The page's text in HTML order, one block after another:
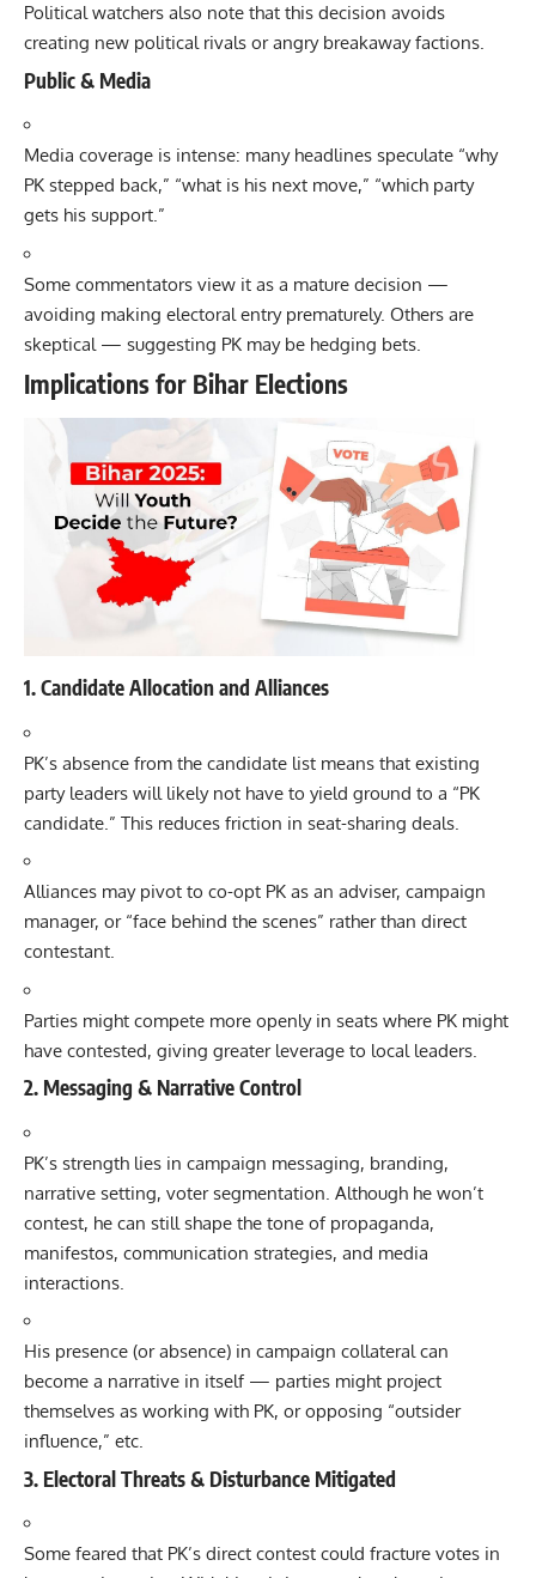
Political watchers also note that this decision avoids
creating new political rivals or angry breakaway factions.
Public & Media
Media coverage is intense: many headlines speculate “why
PK stepped back,” “what is his next move,” “which party
gets his support.”
Some commentators view it as a mature decision —
avoiding making electoral entry prematurely. Others are
skeptical — suggesting PK may be hedging bets.
Implications for Bihar Elections
1. Candidate Allocation and Alliances
PK’s absence from the candidate list means that existing
party leaders will likely not have to yield ground to a “PK
candidate.” This reduces friction in seat-sharing deals.
Alliances may pivot to co-opt PK as an adviser, campaign
manager, or “face behind the scenes” rather than direct
contestant.
Parties might compete more openly in seats where PK might
have contested, giving greater leverage to local leaders.
2. Messaging & Narrative Control
PK’s strength lies in campaign messaging, branding,
narrative setting, voter segmentation. Although he won’t
contest, he can still shape the tone of propaganda,
manifestos, communication strategies, and media
interactions.
His presence (or absence) in campaign collateral can
become a narrative in itself — parties might project
themselves as working with PK, or opposing “outsider
influence,” etc.
3. Electoral Threats & Disturbance Mitigated
Some feared that PK’s direct contest could fracture votes in